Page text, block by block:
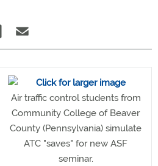
Air traffic control students from
Community College of Beaver
County (Pennsylvania) simulate
ATC "saves" for new ASF
seminar.